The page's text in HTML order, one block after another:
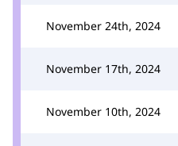
November 24th, 2024
November 17th, 2024
November 10th, 2024